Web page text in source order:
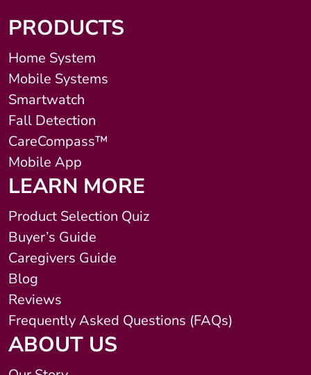
PRODUCTS
Home System
Mobile Systems
Smartwatch
Fall Detection
CareCompass™
Mobile App
LEARN MORE
Product Selection Quiz
Buyer’s Guide
Caregivers Guide
Blog
Reviews
Frequently Asked Questions (FAQs)
ABOUT US